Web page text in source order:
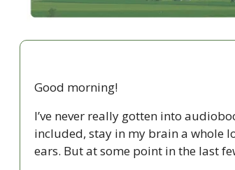
Good morning!
I’ve never really gotten into
included, stay in my brain a whole
ears. But at some point in the last